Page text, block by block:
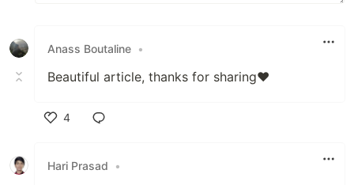
Anass Boutaline •
Beautiful article, thanks for sharing❤️
4
Hari Prasad
•